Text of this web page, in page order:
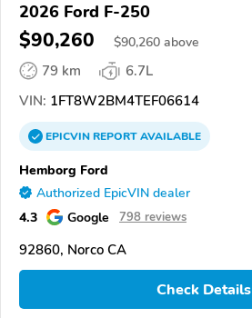
2026 Ford F-250
$90,260 $90,260 above
79 km
6.7L
VIN: 1FT8W2BM4TEF06614
EPICVINREPORTAVAILABLE
Hemborg Ford
Authorized EpicVIN dealer
4.3 Google 798 reviews
92860, Norco CA
Check Details